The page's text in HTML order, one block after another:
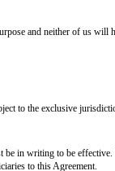
without limitation,
any and all
directors, officers,
this Agreement,